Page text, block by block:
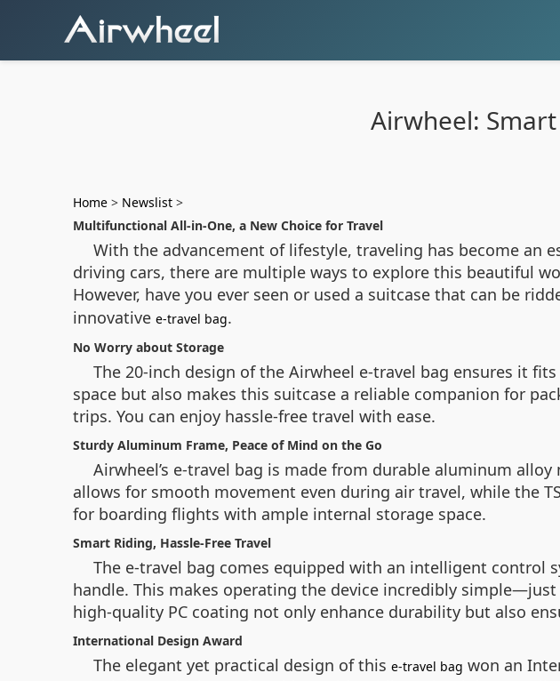
Airwheel:
Home > Newslist >
Multifunctional All-in-One, a New Choice for Travel
With the advancement of lifestyle, traveling has become an
driving cars, there are multiple ways to explore this beautiful
However, have you ever seen or used a suitcase that can be
innovative e-travel bag.
No Worry about Storage
The 20-inch design of the Airwheel e-travel bag ensures it
space but also makes this suitcase a reliable companion for
trips. You can enjoy hassle-free travel with ease.
Sturdy Aluminum Frame, Peace of Mind on the Go
Airwheel’s e-travel bag is made from durable aluminum
allows for smooth movement even during air travel, while the
for boarding flights with ample internal storage space.
Smart Riding, Hassle-Free Travel
The e-travel bag comes equipped with an intelligent
handle. This makes operating the device incredibly
high-quality PC coating not only enhance durability but also
International Design Award
The elegant yet practical design of this e-travel bag won an